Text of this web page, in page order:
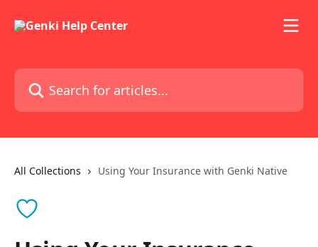
Search for articles...
All Collections Using Your Insurance with Genki Native